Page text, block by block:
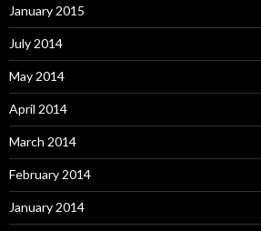
January 2015
July 2014
May 2014
April 2014
March 2014
February 2014
January 2014